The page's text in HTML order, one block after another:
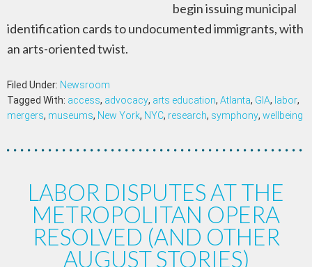
begin issuing municipal
identification cards to undocumented immigrants, with
an arts-oriented twist.
Filed Under: Newsroom
Tagged With: access, advocacy, arts education, Atlanta, GIA, labor,
mergers, museums, New York, NYC, research, symphony, wellbeing
LABOR DISPUTES AT THE
METROPOLITAN OPERA
RESOLVED (AND OTHER
AUGUST STORIES)